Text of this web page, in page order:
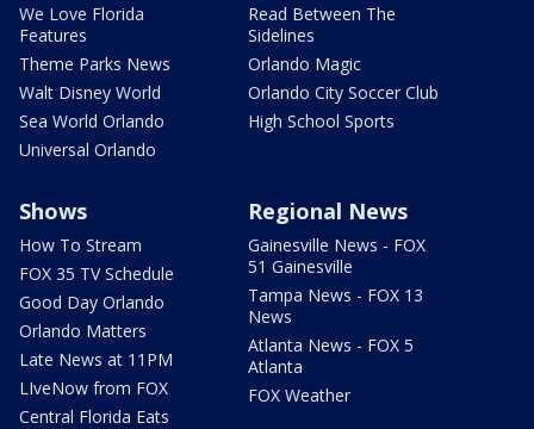
We Love Florida
Features
Theme Parks News
Walt Disney World
Sea World Orlando
Universal Orlando
Read Between The
Sidelines
Orlando Magic
Orlando City Soccer Club
High School Sports
Shows
How To Stream
FOX 35 TV Schedule
Good Day Orlando
Orlando Matters
Late News at 11PM
LIveNow from FOX
Central Florida Eats
Regional News
Gainesville News - FOX
51 Gainesville
Tampa News - FOX 13
News
Atlanta News - FOX 5
Atlanta
FOX Weather